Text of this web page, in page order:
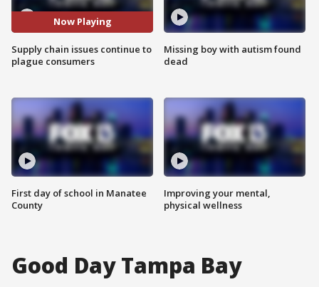
Now Playing
Supply chain issues continue to
plague consumers
First day of school in Manatee
County
Missing boy with autism found
dead
Improving your mental,
physical wellness
Good Day Tampa Bay